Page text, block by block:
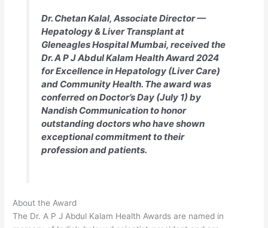
Dr. Chetan Kalal, Associate Director —
Hepatology & Liver Transplant at
Gleneagles Hospital Mumbai, received the
Dr. A P J Abdul Kalam Health Award 2024
for Excellence in Hepatology (Liver Care)
and Community Health. The award was
conferred on Doctor’s Day (July 1) by
Nandish Communication to honor
outstanding doctors who have shown
exceptional commitment to their
profession and patients.
About the Award
The Dr. A P J Abdul Kalam Health Awards are named in